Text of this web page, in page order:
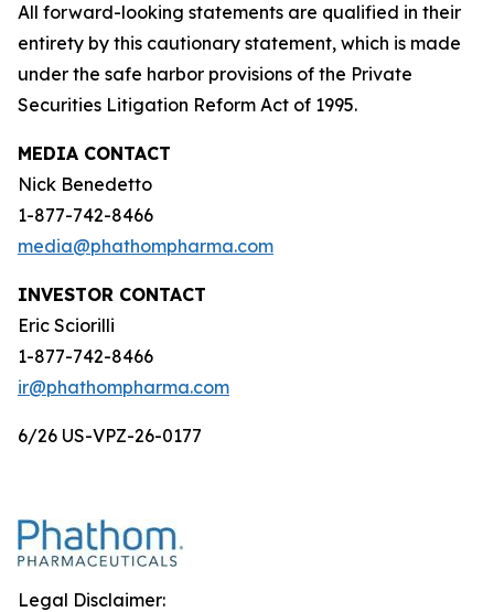
All forward-looking statements are qualified in their
entirety by this cautionary statement, which is made
under the safe harbor provisions of the Private
Securities Litigation Reform Act of 1995.
MEDIA CONTACT
Nick Benedetto
1-877-742-8466
media@phathompharma.com
INVESTOR CONTACT
Eric Sciorilli
1-877-742-8466
ir@phathompharma.com
6/26 US-VPZ-26-0177
Legal Disclaimer: